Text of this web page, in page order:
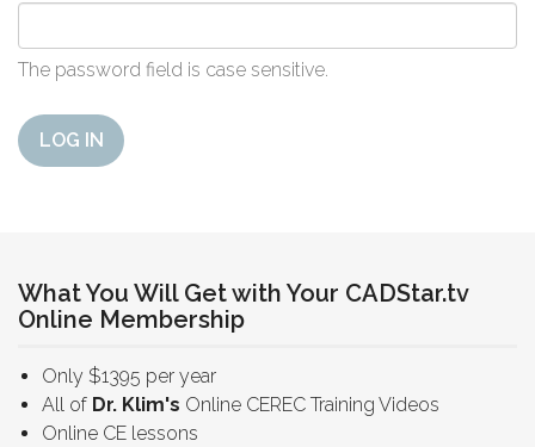
The password field is case sensitive.
LOG IN
What You Will Get with Your CADStar.tv
Online Membership
Only $1395 per year
All of Dr. Klim's Online CEREC Training Videos
Online CE lessons